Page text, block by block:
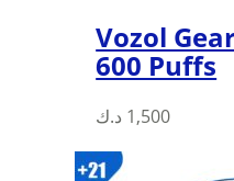
Vozol
600 Puffs
1,500 د.ك
This